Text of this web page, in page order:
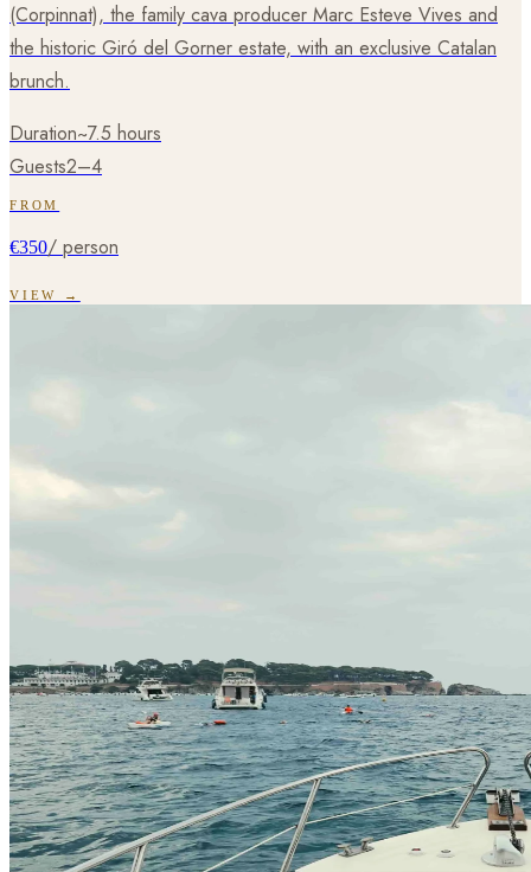
(Corpinnat), the family cava producer Marc Esteve Vives and
the historic Giró del Gorner estate, with an exclusive Catalan
brunch.
Duration~7.5 hours
Guests2–4
FROM
€350/ person
VIEW →